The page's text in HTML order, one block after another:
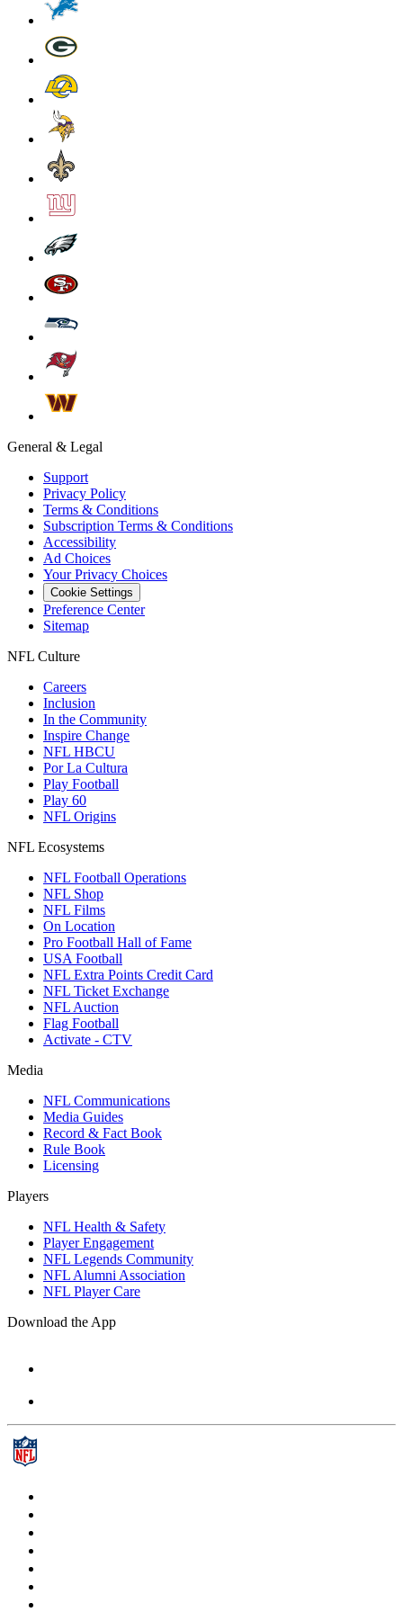
General & Legal
Support
Privacy Policy
Terms & Conditions
Subscription Terms & Conditions
Accessibility
Ad Choices
Your Privacy Choices
Cookie Settings
Preference Center
Sitemap
NFL Culture
Careers
Inclusion
In the Community
Inspire Change
NFL HBCU
Por La Cultura
Play Football
Play 60
NFL Origins
NFL Ecosystems
NFL Football Operations
NFL Shop
NFL Films
On Location
Pro Football Hall of Fame
USA Football
NFL Extra Points Credit Card
NFL Ticket Exchange
NFL Auction
Flag Football
Activate - CTV
Media
NFL Communications
Media Guides
Record & Fact Book
Rule Book
Licensing
Players
NFL Health & Safety
Player Engagement
NFL Legends Community
NFL Alumni Association
NFL Player Care
Download the App